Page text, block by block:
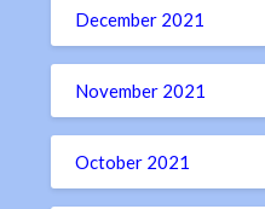
December 2021
November 2021
October 2021